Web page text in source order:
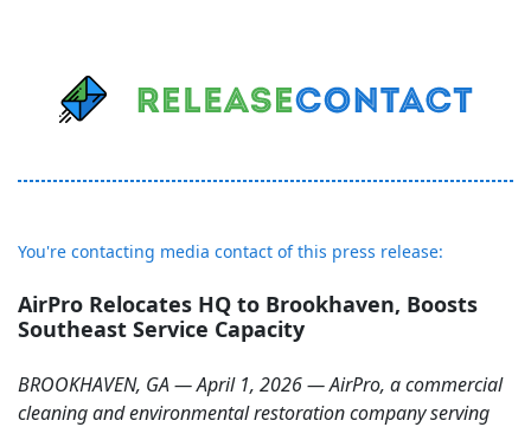
You're contacting media contact of this press release:
AirPro Relocates HQ to Brookhaven, Boosts
Southeast Service Capacity
BROOKHAVEN, GA — April 1, 2026 — AirPro, a commercial
cleaning and environmental restoration company serving